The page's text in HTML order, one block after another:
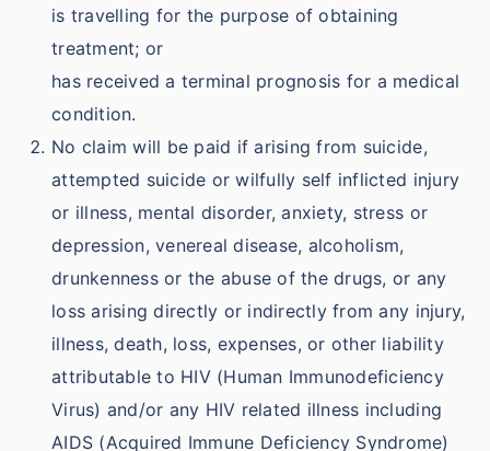
is travelling for the purpose of obtaining
treatment; or
has received a terminal prognosis for a medical
condition.
No claim will be paid if arising from suicide,
attempted suicide or wilfully self inflicted injury
or illness, mental disorder, anxiety, stress or
depression, venereal disease, alcoholism,
drunkenness or the abuse of the drugs, or any
loss arising directly or indirectly from any injury,
illness, death, loss, expenses, or other liability
attributable to HIV (Human Immunodeficiency
Virus) and/or any HIV related illness including
AIDS (Acquired Immune Deficiency Syndrome)